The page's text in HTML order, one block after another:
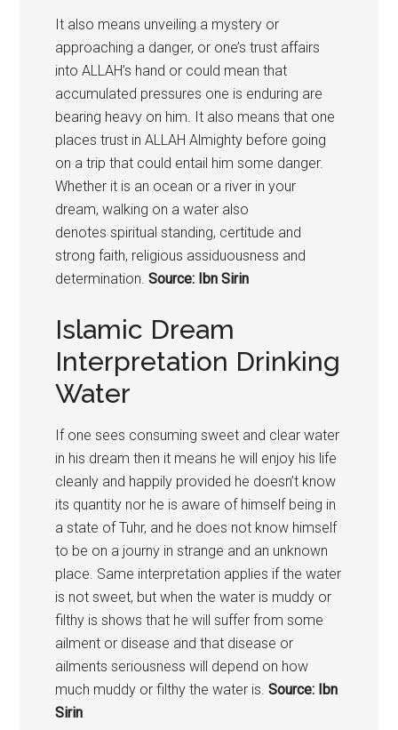
It also means unveiling a mystery or
approaching a danger, or one’s trust affairs
into ALLAH’s hand or could mean that
accumulated pressures one is enduring are
bearing heavy on him. It also means that one
places trust in ALLAH Almighty before going
on a trip that could entail him some danger.
Whether it is an ocean or a river in your
dream, walking on a water also
denotes spiritual standing, certitude and
strong faith, religious assiduousness and
determination. Source: Ibn Sirin
Islamic Dream
Interpretation Drinking
Water
If one sees consuming sweet and clear water
in his dream then it means he will enjoy his life
cleanly and happily provided he doesn’t know
its quantity nor he is aware of himself being in
a state of Tuhr, and he does not know himself
to be on a journy in strange and an unknown
place. Same interpretation applies if the water
is not sweet, but when the water is muddy or
filthy is shows that he will suffer from some
ailment or disease and that disease or
ailments seriousness will depend on how
much muddy or filthy the water is. Source: Ibn
Sirin